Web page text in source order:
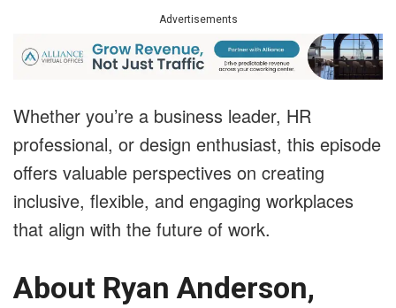
Advertisements
Whether you’re a business leader, HR
professional, or design enthusiast, this episode
offers valuable perspectives on creating
inclusive, flexible, and engaging workplaces
that align with the future of work.
About Ryan Anderson,